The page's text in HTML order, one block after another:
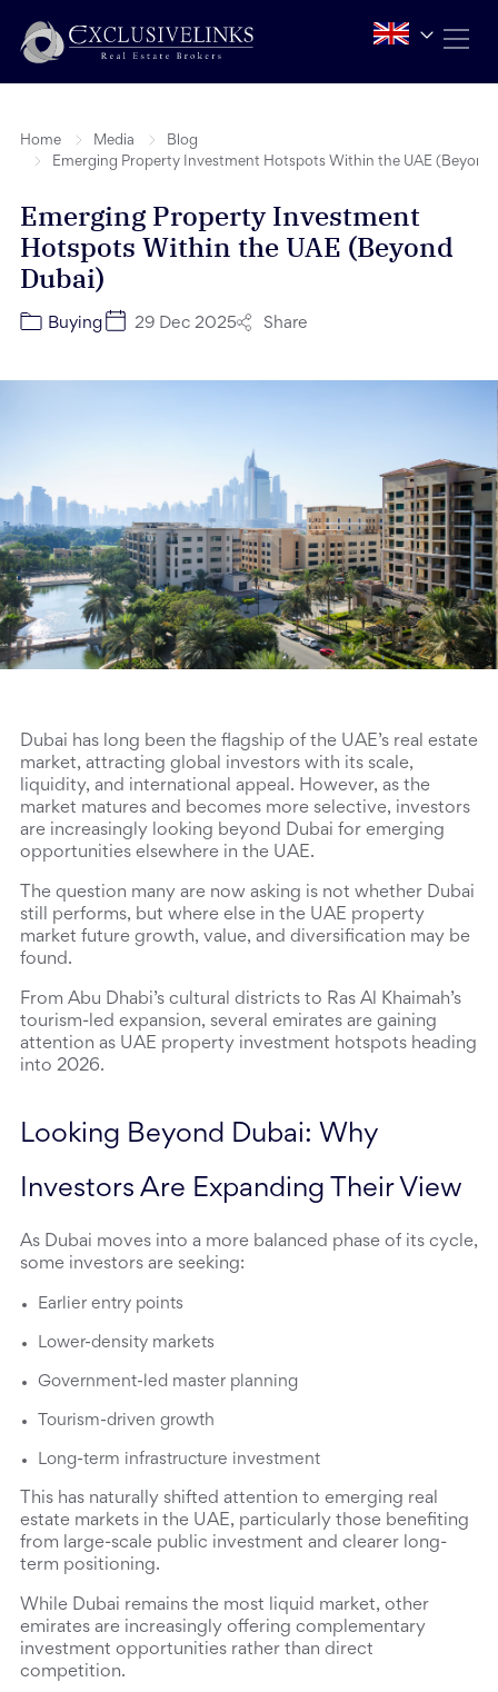
Home Media
Blog
Emerging Property Investment Hotspots Within the UAE (Beyond
Emerging Property Investment
Hotspots Within the UAE (Beyond
Dubai)
Buying 29 Dec 2025 Share
Dubai has long been the flagship of the UAE’s real estate
market, attracting global investors with its scale,
liquidity, and international appeal. However, as the
market matures and becomes more selective, investors
are increasingly looking beyond Dubai for emerging
opportunities elsewhere in the UAE.
The question many are now asking is not whether Dubai
still performs, but where else in the UAE property
market future growth, value, and diversification may be
found.
From Abu Dhabi’s cultural districts to Ras Al Khaimah’s
tourism-led expansion, several emirates are gaining
attention as UAE property investment hotspots heading
into 2026.
Looking Beyond Dubai: Why
Investors Are Expanding Their View
As Dubai moves into a more balanced phase of its cycle,
some investors are seeking:
Earlier entry points
Lower-density markets
Government-led master planning
Tourism-driven growth
Long-term infrastructure investment
This has naturally shifted attention to emerging real
estate markets in the UAE, particularly those benefiting
from large-scale public investment and clearer long-
term positioning.
While Dubai remains the most liquid market, other
emirates are increasingly offering complementary
investment opportunities rather than direct
competition.